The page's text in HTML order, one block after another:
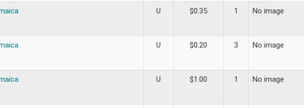
U $0.35 1 No image
U $0.20 3 No image
U $1.00 1 No image